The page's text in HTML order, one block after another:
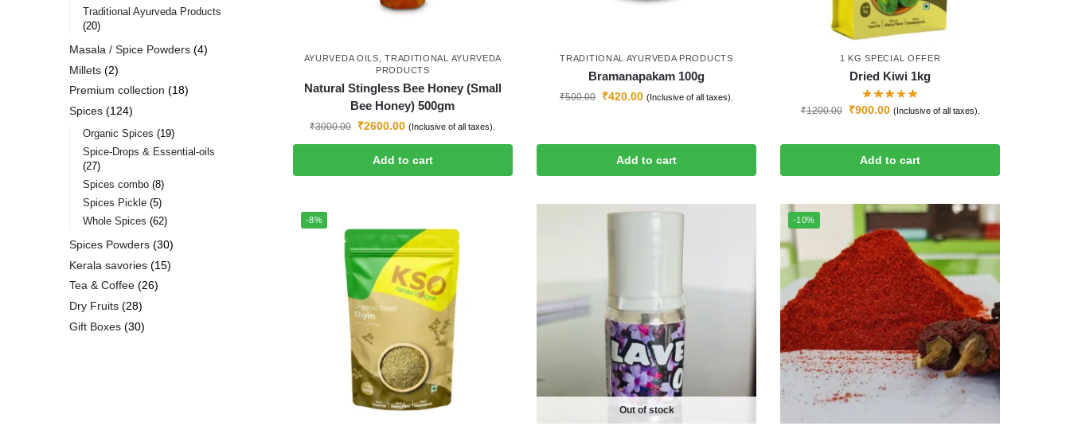
AYURVEDA OILS ,TRADITIONAL AYURVEDA
PRODUCTS
Natural Stingless Bee Honey (Small
Bee Honey) 500gm
₹3000.00 ₹2600.00 (Inclusive of all taxes).
Add to cart
TRADITIONAL AYURVEDA PRODUCTS
Bramanapakam 100g
₹500.00 ₹420.00 (Inclusive of all taxes).
Add to cart
1 KG SPECIAL OFFER
Dried Kiwi 1kg
₹1200.00 ₹900.00 (Inclusive of all taxes).
Add to cart
-8%
Out of stock
-10%
Traditional Ayurveda Products
20
Masala / Spice Powders 4
Millets
2
Premium collection
18
Spices
124
Organic Spices 19
Spice-Drops & Essential-oils
27
Spices combo 8
Spices Pickle 5
Whole Spices 62
Spices Powders 30
Kerala savories
15
Tea & Coffee 26
Dry Fruits
28
Gift Boxes 30